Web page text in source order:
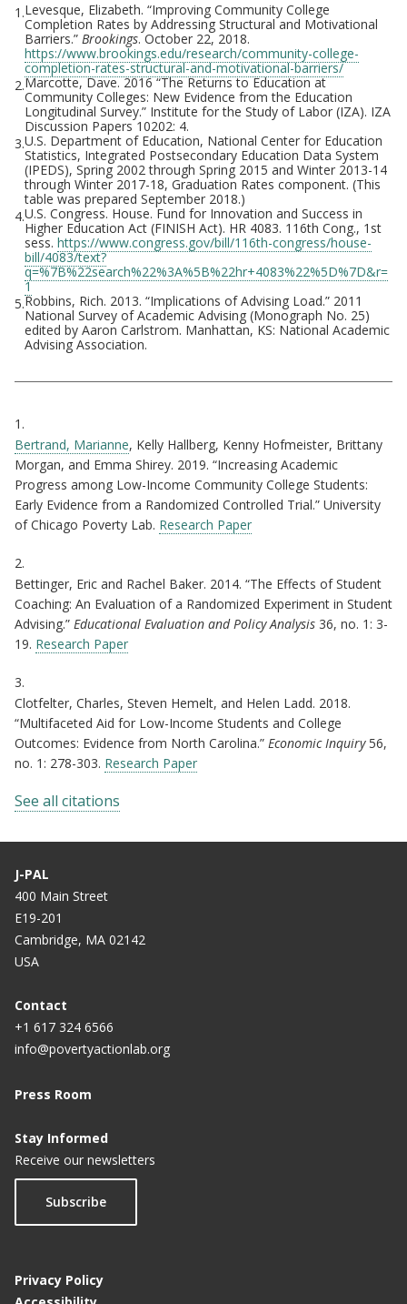
Footnotes
1.Levesque, Elizabeth. “Improving Community College
Completion Rates by Addressing Structural and Motivational
Barriers.” Brookings. October 22, 2018.
https://www.brookings.edu/research/community-college-
completion-rates-structural-and-motivational-barriers/
2.Marcotte, Dave. 2016 “The Returns to Education at
Community Colleges: New Evidence from the Education
Longitudinal Survey.” Institute for the Study of Labor (IZA). IZA
Discussion Papers 10202: 4.
3.U.S. Department of Education, National Center for Education
Statistics, Integrated Postsecondary Education Data System
(IPEDS), Spring 2002 through Spring 2015 and Winter 2013-14
through Winter 2017-18, Graduation Rates component. (This
table was prepared September 2018.)
4.U.S. Congress. House. Fund for Innovation and Success in
Higher Education Act (FINISH Act). HR 4083. 116th Cong., 1st
sess. https://www.congress.gov/bill/116th-congress/house-
bill/4083/text?
q=%7B%22search%22%3A%5B%22hr+4083%22%5D%7D&r=
1
5.Robbins, Rich. 2013. “Implications of Advising Load.” 2011
National Survey of Academic Advising (Monograph No. 25)
edited by Aaron Carlstrom. Manhattan, KS: National Academic
Advising Association.
Citations
1.
Bertrand, Marianne, Kelly Hallberg, Kenny Hofmeister, Brittany
Morgan, and Emma Shirey. 2019. “Increasing Academic
Progress among Low-Income Community College Students:
Early Evidence from a Randomized Controlled Trial.” University
of Chicago Poverty Lab. Research Paper
2.
Bettinger, Eric and Rachel Baker. 2014. “The Effects of Student
Coaching: An Evaluation of a Randomized Experiment in Student
Advising.” Educational Evaluation and Policy Analysis 36, no. 1: 3-
19. Research Paper
3.
Clotfelter, Charles, Steven Hemelt, and Helen Ladd. 2018.
“Multifaceted Aid for Low-Income Students and College
Outcomes: Evidence from North Carolina.” Economic Inquiry56,
no. 1: 278-303. Research Paper
See all citations
J-PAL
400 Main Street
E19-201
Cambridge, MA 02142
USA
Contact
+1 617 324 6566
info@povertyactionlab.org
Press Room
Stay Informed
Receive our newsletters
Subscribe
Privacy Policy